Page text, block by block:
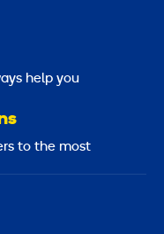
help you
to the most